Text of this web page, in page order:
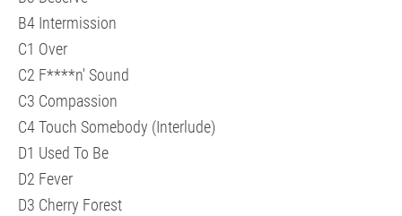
B4 Intermission
C1 Over
C2 F****n' Sound
C3 Compassion
C4 Touch Somebody (Interlude)
D1 Used To Be
D2 Fever
D3 Cherry Forest